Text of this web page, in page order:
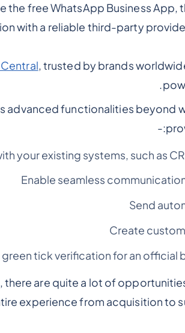
the free WhatsApp Business App,
with a reliable third-party
, trusted by brands
advanced functionalities beyond
your existing systems, such as
Enable seamless
Send
Create
tick verification for an official
, there are quite a lot of
experience from acquisition to